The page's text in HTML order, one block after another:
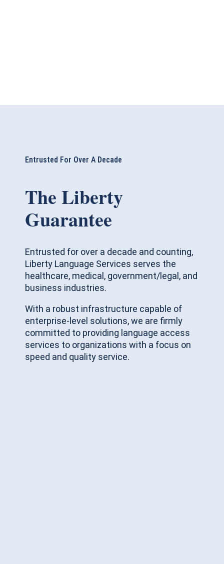
Entrusted For Over A Decade
The Liberty
Guarantee
Entrusted for over a decade and counting,
Liberty Language Services serves the
healthcare, medical, government/legal, and
business industries.
With a robust infrastructure capable of
enterprise-level solutions, we are firmly
committed to providing language access
services to organizations with a focus on
speed and quality service.